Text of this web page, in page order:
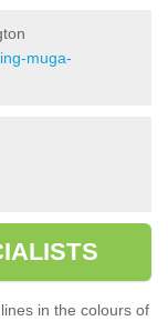
muga-
in the colours of